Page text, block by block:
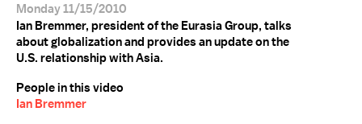
Monday 11/15/2010
Ian Bremmer, president of the Eurasia Group, talks
about globalization and provides an update on the
U.S. relationship with Asia.
People in this video
Ian Bremmer